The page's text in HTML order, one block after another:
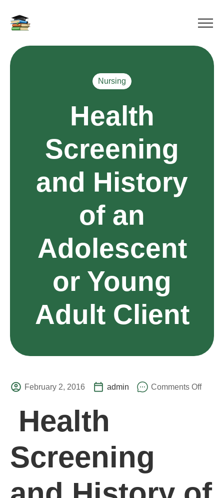
Nursing
Health
Screening
and History
of an
Adolescent
or Young
Adult Client
February 2, 2016 admin Comments Off
Health
Screening